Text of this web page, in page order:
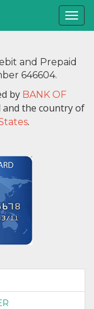
and Prepaid
646604.
by BANK OF
and the country of
.